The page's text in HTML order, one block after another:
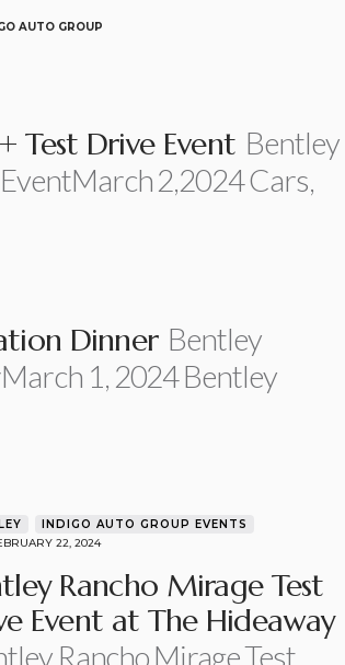
AUTO GROUP
Test Drive Event Bentley
2,2024 Cars,
Dinner Bentley
1, 2024 Bentley
INDIGO AUTO GROUP EVENTS
22, 2024
Rancho Mirage Test
Event at The Hideaway
Rancho Mirage Test